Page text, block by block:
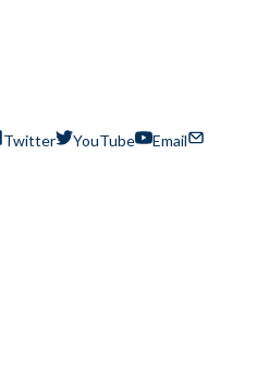
Twitter YouTube
Email